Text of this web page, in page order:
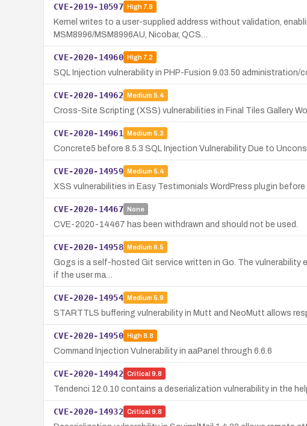
CVE-2019-10597 High7.8
Kernel writes to a user-supplied address without validation,
MSM8996/MSM8996AU, Nicobar, QCS…
CVE-2020-14960 High7.2
SQL Injection vulnerability in PHP-Fusion 9.03.50 administration/
CVE-2020-14962 Medium 5.4
Cross-Site Scripting (XSS) vulnerabilities in Final Tiles Gallery
CVE-2020-14961 Medium 5.3
Concrete5 before 8.5.3 SQL Injection Vulnerability Due to
CVE-2020-14959 Medium 5.4
XSS vulnerabilities in Easy Testimonials WordPress plugin before
CVE-2020-14467 None
CVE-2020-14467 has been withdrawn and should not be used.
CVE-2020-14958 Medium 6.5
Gogs is a self-hosted Git service written in Go. The vulnerability
if the user ma…
CVE-2020-14954 Medium 5.9
STARTTLS buffering vulnerability in Mutt and NeoMutt allows
CVE-2020-14950 High8.8
Command Injection Vulnerability in aaPanel through 6.6.6
CVE-2020-14942 Critical 9.8
Tendenci 12.0.10 contains a deserialization vulnerability in the
CVE-2020-14932 Critical 9.8